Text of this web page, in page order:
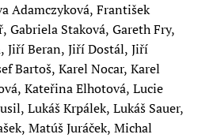
Adamczyková, František
Gabriela Staková, Gareth Fry,
Jiří Beran, Jiří Dostál, Jiří
Bartoš, Karel Nocar, Karel
Kateřina Elhotová, Lucie
Lukáš Krpálek, Lukáš Sauer,
Matúš Juráček, Michal